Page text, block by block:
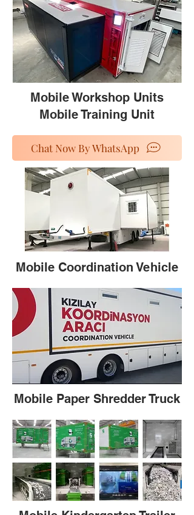
Mobile Workshop Units
Mobile Training Unit
Chat Now By WhatsApp
Mobile Coordination Vehicle
Mobile Paper Shredder Truck